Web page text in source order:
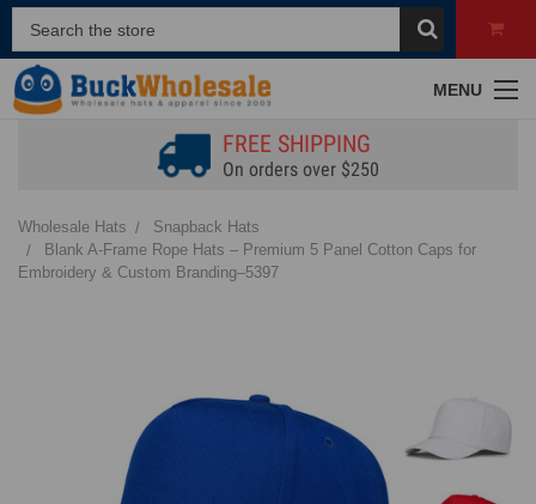
MENU
FREE SHIPPING
On orders over $250
Wholesale Hats
Snapback Hats
Blank A-Frame Rope Hats – Premium 5 Panel Cotton Caps for
Embroidery & Custom Branding–5397